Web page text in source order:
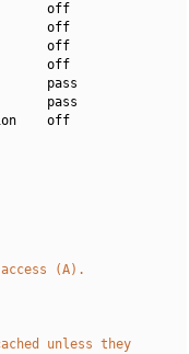
off
pass
pass
(A).
unless they